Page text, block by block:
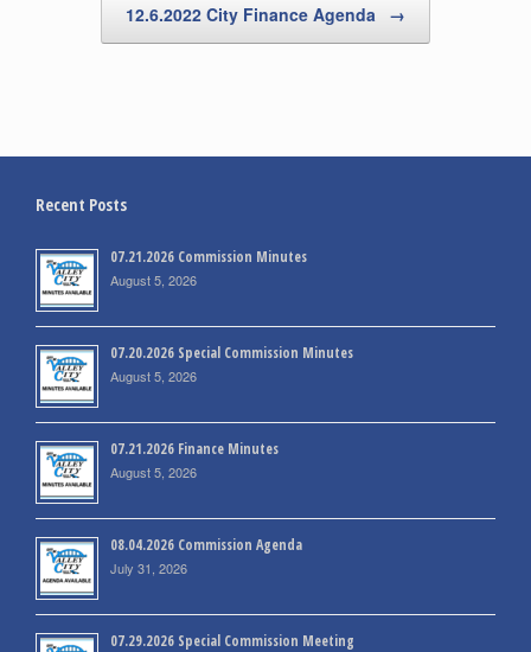
12.6.2022 City Finance Agenda →
Recent Posts
07.21.2026 Commission Minutes
August 5, 2026
07.20.2026 Special Commission Minutes
August 5, 2026
07.21.2026 Finance Minutes
August 5, 2026
08.04.2026 Commission Agenda
July 31, 2026
07.29.2026 Special Commission Meeting